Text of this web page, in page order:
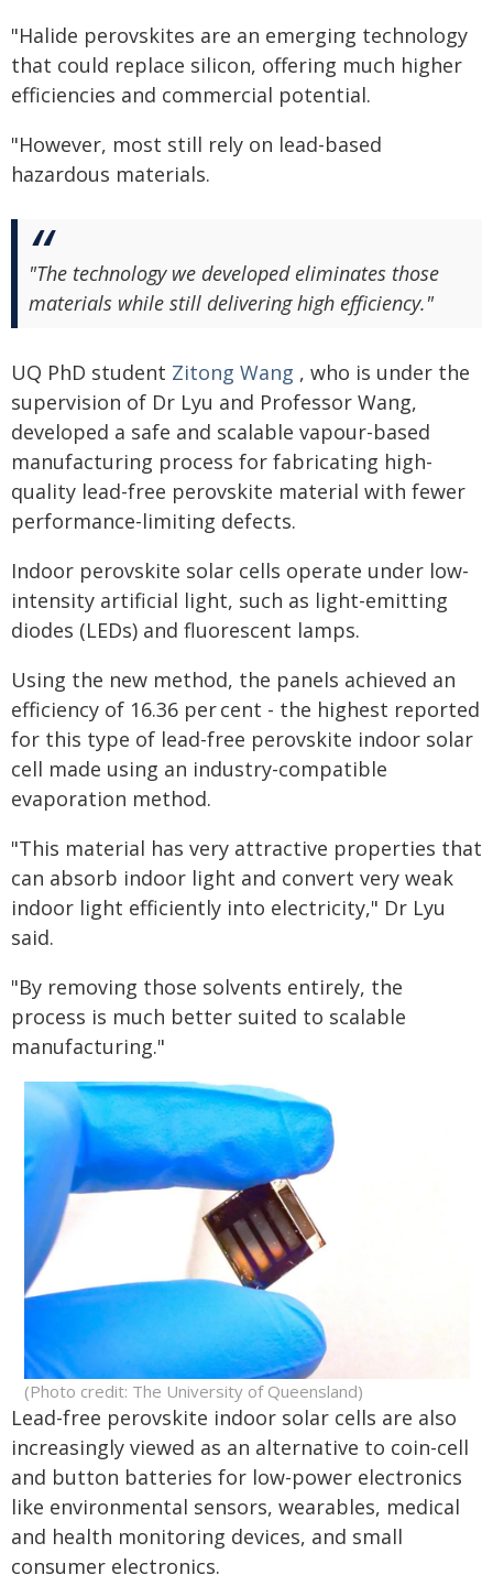
"Halide perovskites are an emerging technology
that could replace silicon, offering much higher
efficiencies and commercial potential.
"However, most still rely on lead-based
hazardous materials.
"The technology we developed eliminates those
materials while still delivering high efficiency."
UQ PhD student Zitong Wang , who is under the
supervision of Dr Lyu and Professor Wang,
developed a safe and scalable vapour-based
manufacturing process for fabricating high-
quality lead-free perovskite material with fewer
performance-limiting defects.
Indoor perovskite solar cells operate under low-
intensity artificial light, such as light-emitting
diodes (LEDs) and fluorescent lamps.
Using the new method, the panels achieved an
efficiency of 16.36 per cent - the highest reported
for this type of lead-free perovskite indoor solar
cell made using an industry-compatible
evaporation method.
"This material has very attractive properties that
can absorb indoor light and convert very weak
indoor light efficiently into electricity," Dr Lyu
said.
"By removing those solvents entirely, the
process is much better suited to scalable
manufacturing."
(Photo credit: The University of Queensland)
Lead-free perovskite indoor solar cells are also
increasingly viewed as an alternative to coin-cell
and button batteries for low-power electronics
like environmental sensors, wearables, medical
and health monitoring devices, and small
consumer electronics.